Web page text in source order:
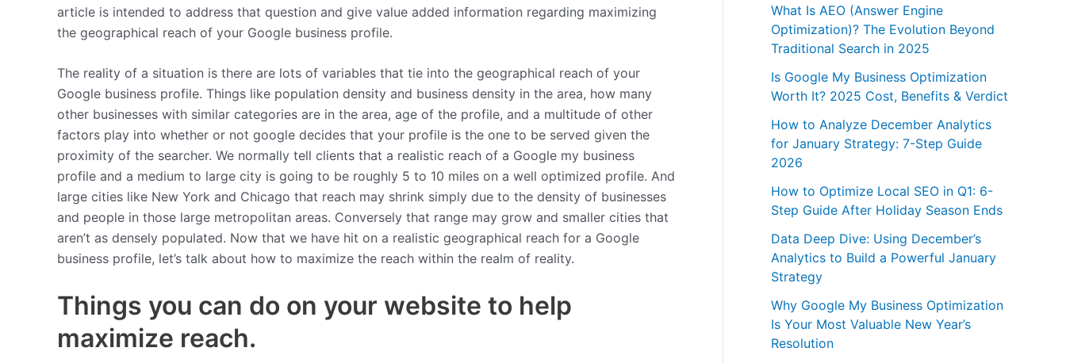
article is intended to address that question and give value added information regarding maximizing
the geographical reach of your Google business profile.
The reality of a situation is there are lots of variables that tie into the geographical reach of your
Google business profile. Things like population density and business density in the area, how many
other businesses with similar categories are in the area, age of the profile, and a multitude of other
factors play into whether or not google decides that your profile is the one to be served given the
proximity of the searcher. We normally tell clients that a realistic reach of a Google my business
profile and a medium to large city is going to be roughly 5 to 10 miles on a well optimized profile. And
large cities like New York and Chicago that reach may shrink simply due to the density of businesses
and people in those large metropolitan areas. Conversely that range may grow and smaller cities that
aren’t as densely populated. Now that we have hit on a realistic geographical reach for a Google
business profile, let’s talk about how to maximize the reach within the realm of reality.
Things you can do on your website to help
maximize reach.
What Is AEO (Answer Engine
Optimization)? The Evolution Beyond
Traditional Search in 2025
Is Google My Business Optimization
Worth It? 2025 Cost, Benefits & Verdict
How to Analyze December Analytics
for January Strategy: 7-Step Guide
2026
How to Optimize Local SEO in Q1: 6-
Step Guide After Holiday Season Ends
Data Deep Dive: Using December’s
Analytics to Build a Powerful January
Strategy
Why Google My Business Optimization
Is Your Most Valuable New Year’s
Resolution